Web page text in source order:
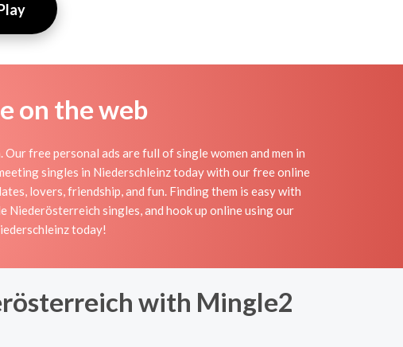
on the web
free personal ads are full of single women and men in
singles in Niederschleinz today with our free online
lovers, friendship, and fun. Finding them is easy with
Niederösterreich singles, and hook up online using our
today!
with Mingle2